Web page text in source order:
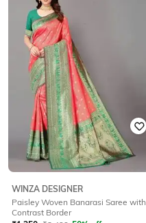
WINZA DESIGNER
Paisley Woven Banarasi Saree with
Contrast Border